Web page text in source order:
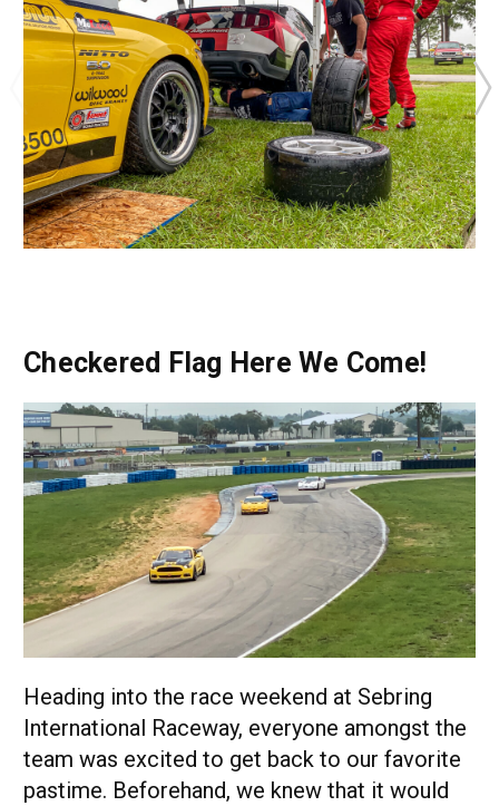
Checkered Flag Here We Come!
Heading into the race weekend at Sebring
International Raceway, everyone amongst the
team was excited to get back to our favorite
pastime. Beforehand, we knew that it would